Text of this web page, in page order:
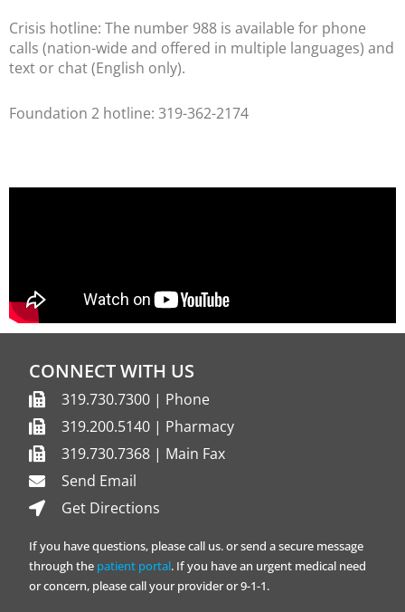
Crisis hotline: The number 988 is available for phone
calls (nation-wide and offered in multiple languages) and
text or chat (English only).
Foundation 2 hotline: 319-362-2174
CONNECT WITH US
319.730.7300 | Phone
319.200.5140 | Pharmacy
319.730.7368 | Main Fax
Send Email
Get Directions
If you have questions, please call us. or send a secure message
through the patient portal. If you have an urgent medical need
or concern, please call your provider or 9-1-1.